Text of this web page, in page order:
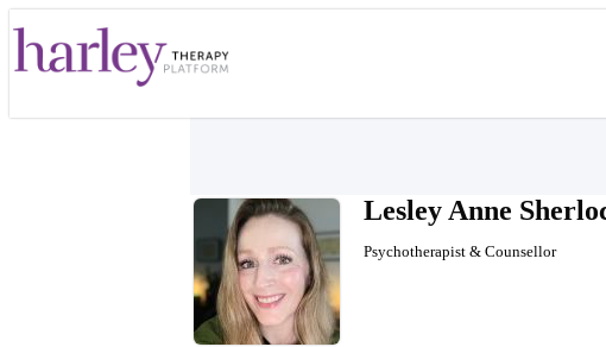
Lesley Anne
Psychotherapist & Counsellor